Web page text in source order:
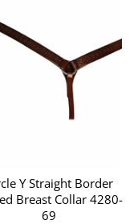
Y Straight Border
Breast Collar 4280-
69